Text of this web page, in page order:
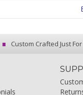
Custom Crafted Just For